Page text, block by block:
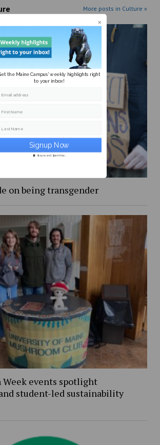
More posts in Culture »
on being transgender
Week events spotlight
student-led sustainability
the Maine Campus' weekly highlights right
to your inbox!
Email address
First Name
Last Name
Secure and Spam free...